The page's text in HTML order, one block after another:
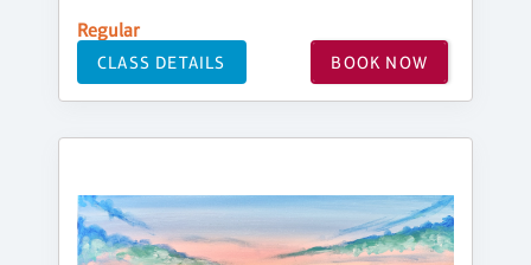
Regular
CLASS DETAILS BOOK NOW